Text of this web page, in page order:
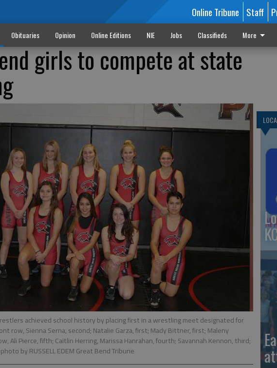
Online Tribune Staff
Obituaries Opinion Online Editions NIE Jobs Classifieds More
girls to compete at state
achieved school history by placing first in a wrestling meet designated for
row, Sienna Serna, second; Natalie Garza, first; Mady Bittner, first; Maleny
Ali Pierce, fifth; Caitlin Herring, Marissa Hanrahan, fourth; Savannah Kennon, third;
by RUSSELL EDEM Great Bend Tribune